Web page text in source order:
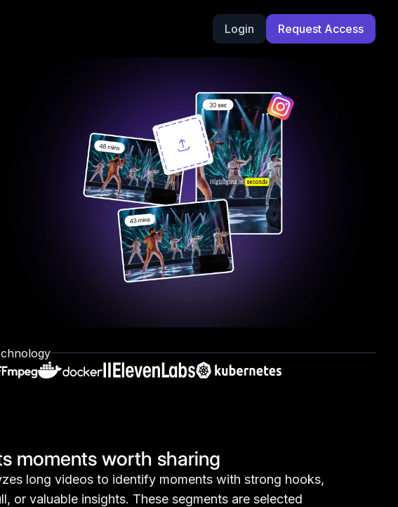
Login Request Access
Long Videos
moments worth sharing
long videos to identify moments with strong hooks,
or valuable insights. These segments are selected